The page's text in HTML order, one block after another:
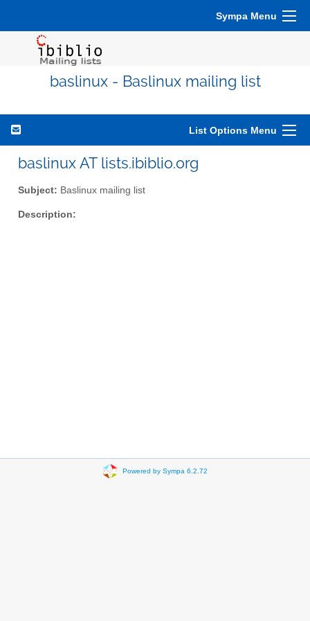
Sympa Menu
baslinux - Baslinux mailing list
List Options Menu
baslinux AT lists.ibiblio.org
Subject: Baslinux mailing list
Description:
Powered by Sympa 6.2.72